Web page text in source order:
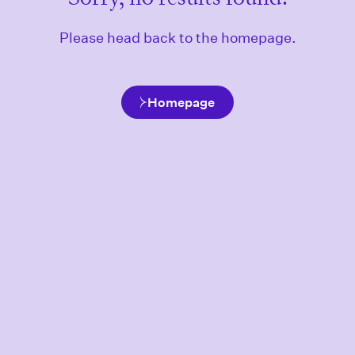
Please head back to the homepage.
Homepage